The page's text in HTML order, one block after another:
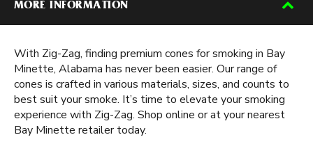
MORE INFORMATION
With Zig-Zag, finding premium cones for smoking in Bay
Minette, Alabama has never been easier. Our range of
cones is crafted in various materials, sizes, and counts to
best suit your smoke. It’s time to elevate your smoking
experience with Zig-Zag. Shop online or at your nearest
Bay Minette retailer today.